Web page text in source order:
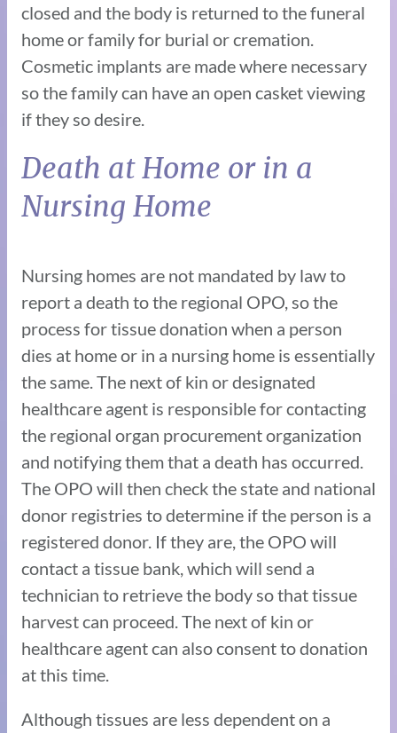
closed and the body is returned to the funeral
home or family for burial or cremation.
Cosmetic implants are made where necessary
so the family can have an open casket viewing
if they so desire.
Death at Home or in a
Nursing Home
Nursing homes are not mandated by law to
report a death to the regional OPO, so the
process for tissue donation when a person
dies at home or in a nursing home is essentially
the same. The next of kin or designated
healthcare agent is responsible for contacting
the regional organ procurement organization
and notifying them that a death has occurred.
The OPO will then check the state and national
donor registries to determine if the person is a
registered donor. If they are, the OPO will
contact a tissue bank, which will send a
technician to retrieve the body so that tissue
harvest can proceed. The next of kin or
healthcare agent can also consent to donation
at this time.
Although tissues are less dependent on a